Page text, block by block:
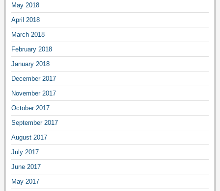
May 2018
April 2018
March 2018
February 2018
January 2018
December 2017
November 2017
October 2017
September 2017
August 2017
July 2017
June 2017
May 2017